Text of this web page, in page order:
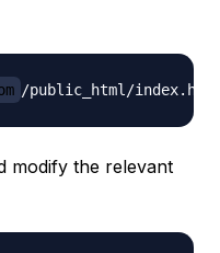
/public_html/
modify the relevant